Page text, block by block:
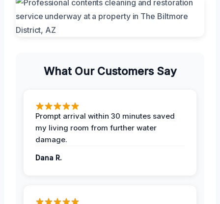
What Our Customers Say
Prompt arrival within 30 minutes saved
my living room from further water
damage.
Dana R.